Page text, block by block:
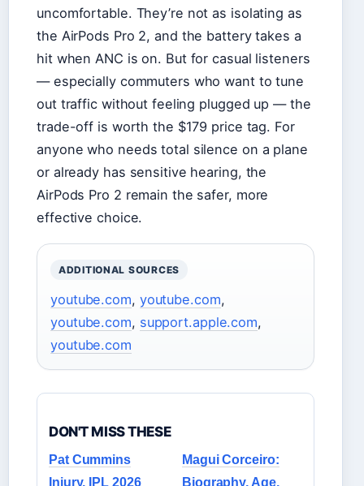
uncomfortable. They’re not as isolating as
the AirPods Pro 2, and the battery takes a
hit when ANC is on. But for casual listeners
— especially commuters who want to tune
out traffic without feeling plugged up — the
trade-off is worth the $179 price tag. For
anyone who needs total silence on a plane
or already has sensitive hearing, the
AirPods Pro 2 remain the safer, more
effective choice.
ADDITIONAL SOURCES
youtube.com, youtube.com,
youtube.com, support.apple.com,
youtube.com
DON'T MISS THESE
Pat Cummins
Injury, IPL 2026
Magui Corceiro:
Biography, Age,